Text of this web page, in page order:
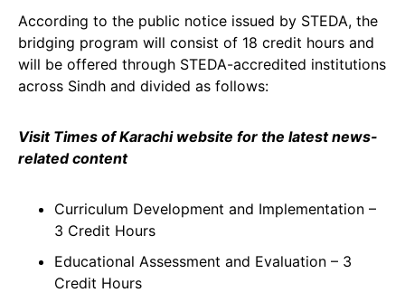
According to the public notice issued by STEDA, the
bridging program will consist of 18 credit hours and
will be offered through STEDA-accredited institutions
across Sindh and divided as follows:
Visit Times of Karachi website for the latest news-
related content
Curriculum Development and Implementation –
3 Credit Hours
Educational Assessment and Evaluation – 3
Credit Hours